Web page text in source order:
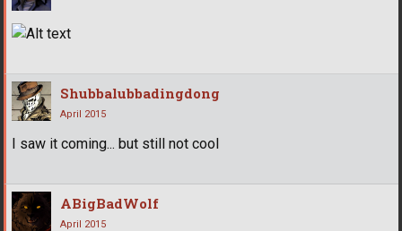
Shubbalubbadingdong
April 2015
I saw it coming... but still not cool
ABigBadWolf
April 2015